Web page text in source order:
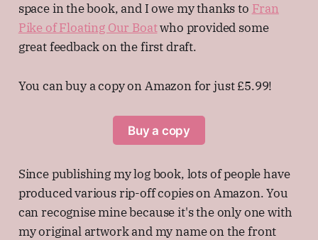
space in the book, and I owe my thanks to Fran
Pike of Floating Our Boatwho provided some
great feedback on the first draft.
You can buy a copy on Amazon for just £5.99!
Buy a copy
Since publishing my log book, lots of people have
produced various rip-off copies on Amazon. You
can recognise mine because it's the only one with
my original artwork and my name on the front